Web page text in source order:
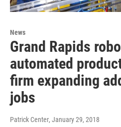
News
Grand Rapids
automated
firm expanding
jobs
Patrick Center, January 29, 2018